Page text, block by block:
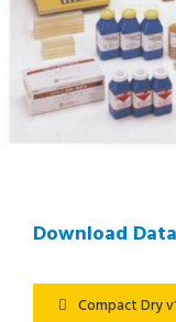
Download
Compact Dry